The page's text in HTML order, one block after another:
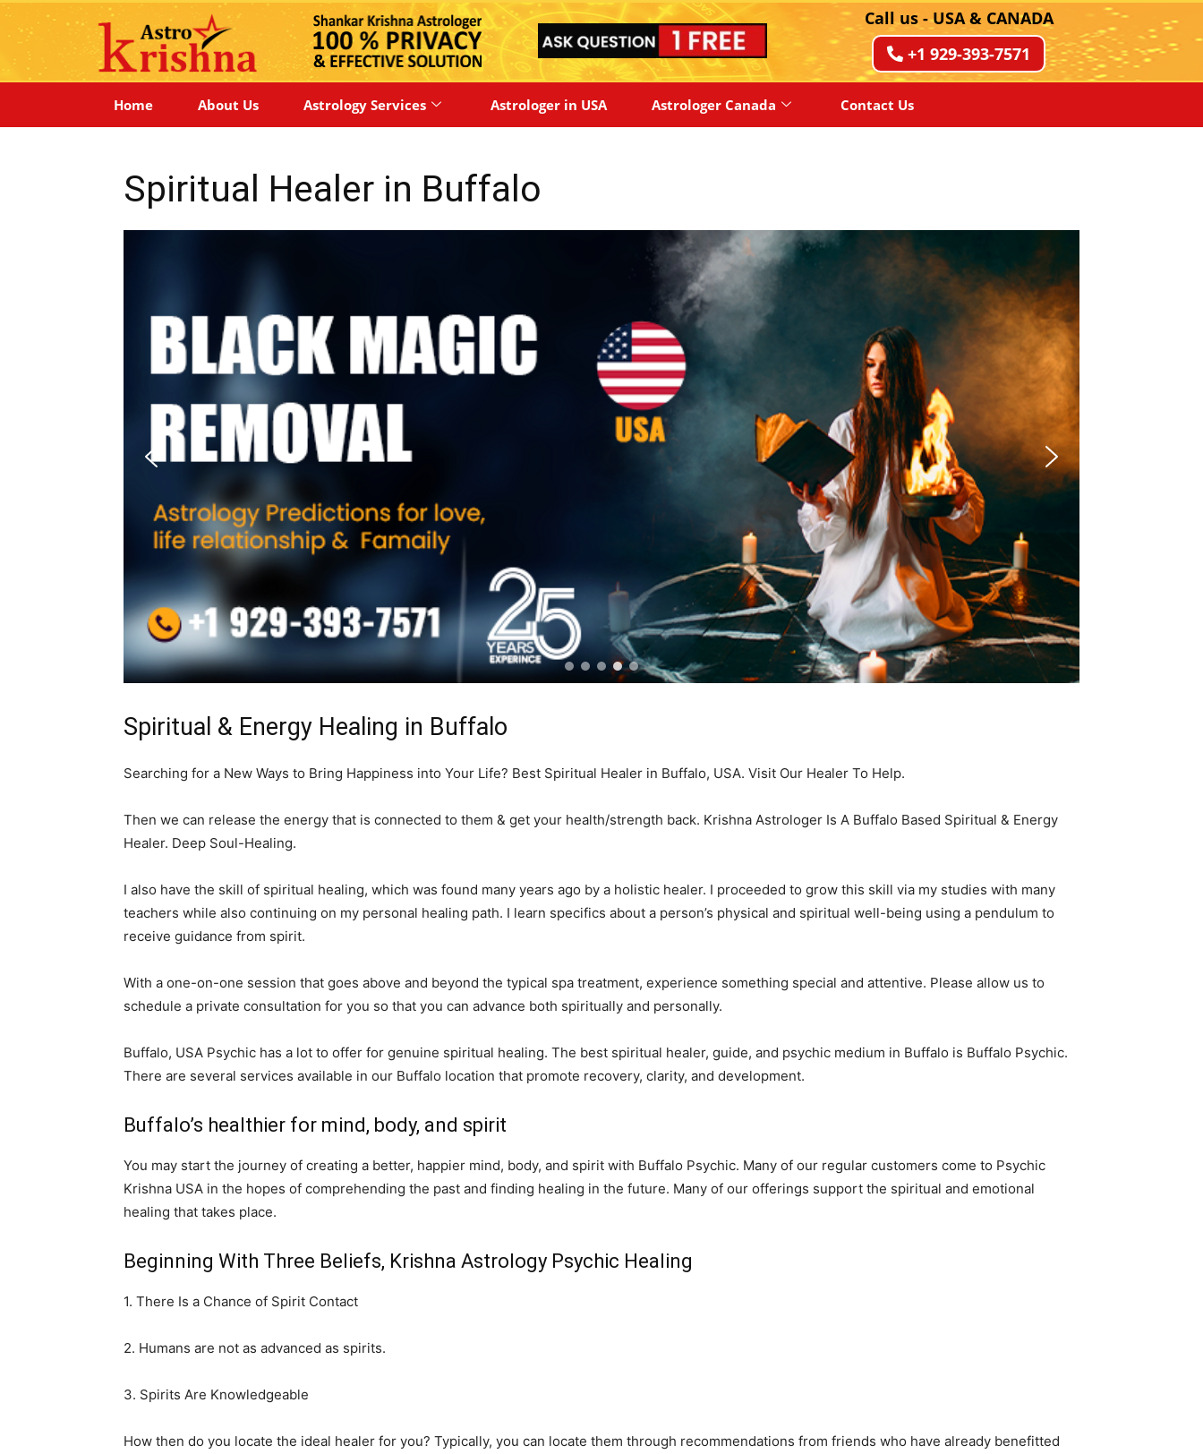
Call us - USA & CANADA
+1 929-393-7571
Home About Us Astrology Services Astrologer in USA Astrologer Canada Contact Us
Spiritual Healer in Buffalo
Spiritual & Energy Healing in Buffalo
Searching for a New Ways to Bring Happiness into Your Life? Best Spiritual Healer in Buffalo, USA. Visit Our Healer To Help.
Then we can release the energy that is connected to them & get your health/strength back. Krishna Astrologer Is A Buffalo Based Spiritual & Energy
Healer. Deep Soul-Healing.
I also have the skill of spiritual healing, which was found many years ago by a holistic healer. I proceeded to grow this skill via my studies with many
teachers while also continuing on my personal healing path. I learn specifics about a person’s physical and spiritual well-being using a pendulum to
receive guidance from spirit.
With a one-on-one session that goes above and beyond the typical spa treatment, experience something special and attentive. Please allow us to
schedule a private consultation for you so that you can advance both spiritually and personally.
Buffalo, USA Psychic has a lot to offer for genuine spiritual healing. The best spiritual healer, guide, and psychic medium in Buffalo is Buffalo Psychic.
There are several services available in our Buffalo location that promote recovery, clarity, and development.
Buffalo’s healthier for mind, body, and spirit
You may start the journey of creating a better, happier mind, body, and spirit with Buffalo Psychic. Many of our regular customers come to Psychic
Krishna USA in the hopes of comprehending the past and finding healing in the future. Many of our offerings support the spiritual and emotional
healing that takes place.
Beginning With Three Beliefs, Krishna Astrology Psychic Healing
1. There Is a Chance of Spirit Contact
2. Humans are not as advanced as spirits.
3. Spirits Are Knowledgeable
How then do you locate the ideal healer for you? Typically, you can locate them through recommendations from friends who have already benefitted